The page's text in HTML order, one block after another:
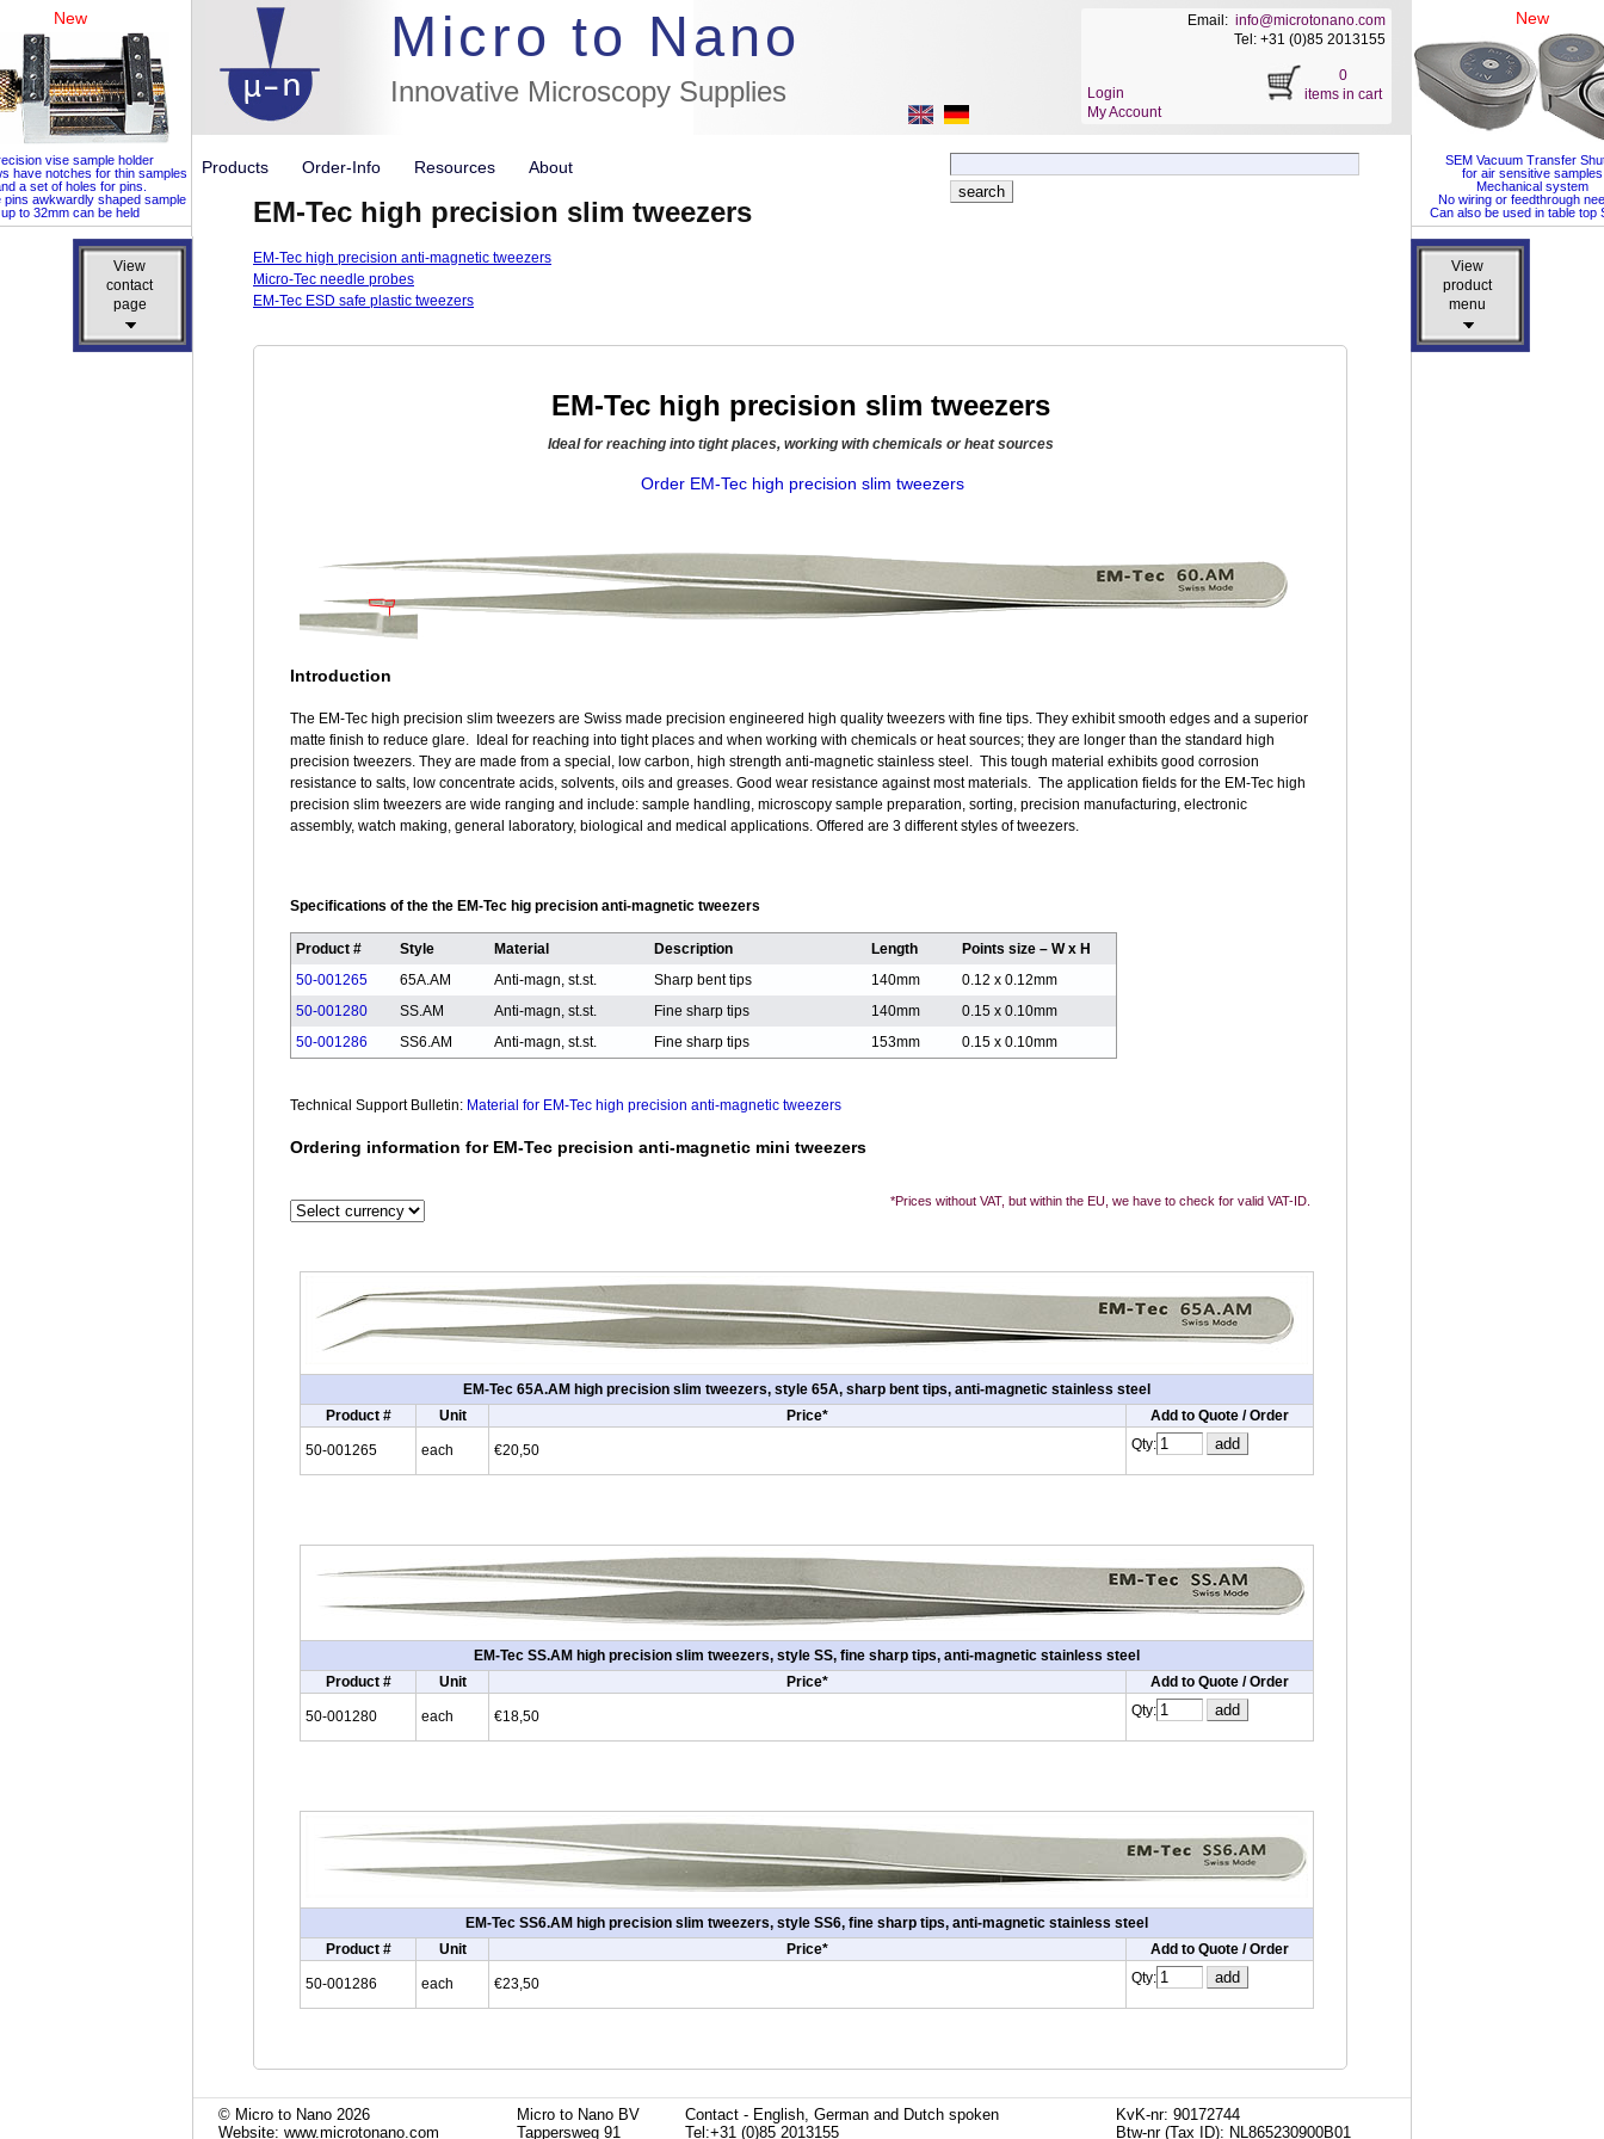
View
product
menu
View
product
menu
View
contact
page
View
contact
page
New
vise sample holder
have notches for thin samples
a set of holes for pins.
pins awkwardly shaped sample
up to 32mm can be held
New
SEM Vacuum Transfer
for air sensitive samples
Mechanical system
No wiring or feedthrough
Can also be used in table top
Micro to Nano
Innovative Microscopy Supplies
//flags for link to german page, if page exists
Products Order-Info Resources About
EM-Tec high precision slim tweezers
Email: info@microtonano.com
Tel: +31 (0)85 2013155
Login
My Account
0
items in cart
EM-Tec high precision anti-magnetic tweezers
Micro-Tec needle probes
EM-Tec ESD safe plastic tweezers
EM-Tec high precision slim tweezers
Ideal for reaching into tight places, working with chemicals or heat sources
Order EM-Tec high precision slim tweezers
Introduction
The EM-Tec high precision slim tweezers are Swiss made precision engineered high quality tweezers with fine tips. They exhibit smooth edges and a superior
matte finish to reduce glare. Ideal for reaching into tight places and when working with chemicals or heat sources; they are longer than the standard high
precision tweezers. They are made from a special, low carbon, high strength anti-magnetic stainless steel. This tough material exhibits good corrosion
resistance to salts, low concentrate acids, solvents, oils and greases. Good wear resistance against most materials. The application fields for the EM-Tec high
precision slim tweezers are wide ranging and include: sample handling, microscopy sample preparation, sorting, precision manufacturing, electronic
assembly, watch making, general laboratory, biological and medical applications. Offered are 3 different styles of tweezers.
Specifications of the the EM-Tec hig precision anti-magnetic tweezers
Product # Style Material Description Length
Points size – W x H
50-001265
65A.AM Anti-magn, st.st. Sharp bent tips 140mm
0.12 x 0.12mm
50-001280
SS.AM Anti-magn, st.st. Fine sharp tips 140mm
0.15 x 0.10mm
50-001286
SS6.AM Anti-magn, st.st. Fine sharp tips 153mm 0.15 x 0.10mm
Technical Support Bulletin: Material for EM-Tec high precision anti-magnetic tweezers
Ordering information for EM-Tec precision anti-magnetic mini tweezers
*Prices without VAT, but within the EU, we have to check for valid VAT-ID.
EM-Tec 65A.AM high precision slim tweezers, style 65A, sharp bent tips, anti-magnetic stainless steel
Product #
Unit Price* Add to Quote / Order
50-001265 each €20,50 Qty:
EM-Tec SS.AM high precision slim tweezers, style SS, fine sharp tips, anti-magnetic stainless steel
Product #
Unit Price* Add to Quote / Order
50-001280 each €18,50 Qty:
EM-Tec SS6.AM high precision slim tweezers, style SS6, fine sharp tips, anti-magnetic stainless steel
Product #
Unit Price* Add to Quote / Order
50-001286 each €23,50 Qty:
© Micro to Nano 2026
Website: www.microtonano.com
Micro to Nano BV
Tappersweg 91
Contact - English, German and Dutch spoken
Tel:+31 (0)85 2013155
KvK-nr: 90172744
Btw-nr (Tax ID): NL865230900B01